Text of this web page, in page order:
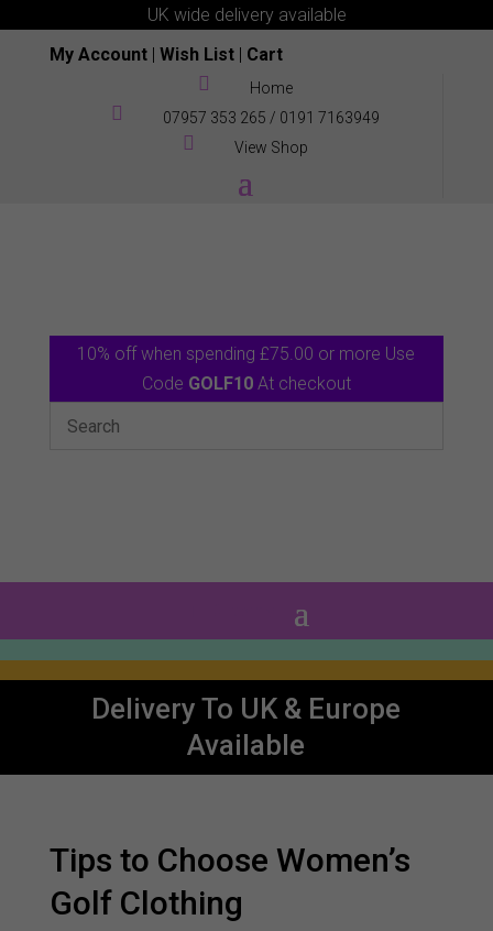
UK wide delivery available
My Account| Wish List| Cart
 Home
 07957 353 265 / 0191 7163949
 View Shop
10% off when spending £75.00 or more Use
Code GOLF10At checkout
Delivery To UK & Europe
Available
Tips to Choose Women’s
Golf Clothing